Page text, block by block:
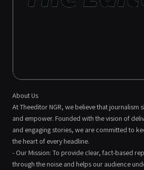
About Us
At Theeditor NGR, we believe that journalism
and empower. Founded with the vision of
and engaging stories, we are committed to
the heart of every headline.
- Our Mission: To provide clear, fact-based
through the noise and helps our audience